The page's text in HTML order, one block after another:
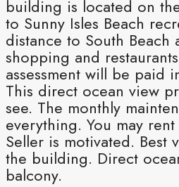
building is located on
to Sunny Isles Beach
distance to South Beach
shopping and
assessment will be paid
This direct ocean view
see. The monthly
everything. You may
Seller is motivated. Best
the building. Direct
balcony.